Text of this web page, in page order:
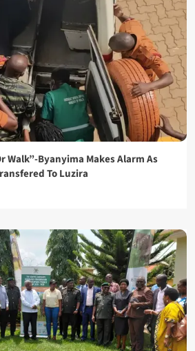
Walk”-Byanyima Makes Alarm As
To Luzira